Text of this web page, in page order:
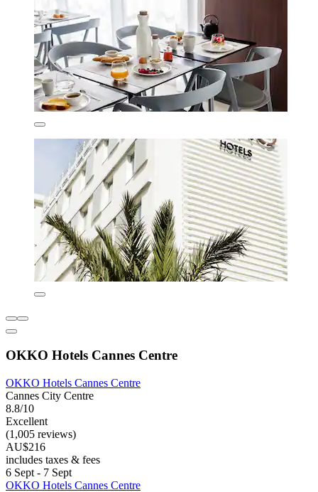
OKKO Hotels Cannes Centre
OKKO Hotels Cannes Centre
Cannes City Centre
8.8/10
Excellent
(1,005 reviews)
AU$216
includes taxes & fees
6 Sept - 7 Sept
OKKO Hotels Cannes Centre